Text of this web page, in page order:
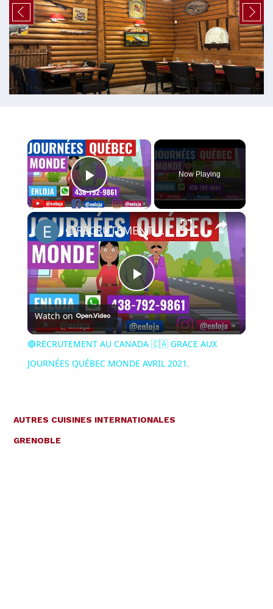
×
Play Video
Now Playing
×
Play
Video
🔵RECRUTEMENT AU CANADA 🇨🇦 GRACE AUX JOURNÉES QUÉBEC MONDE AVRIL 2021.
Watch on
🔵RECRUTEMENT AU CANADA 🇨🇦 GRACE AUX
JOURNÉES QUÉBEC MONDE AVRIL 2021.
AUTRES CUISINES INTERNATIONALES
GRENOBLE